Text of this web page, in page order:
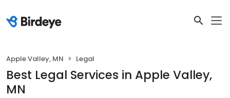
Apple Valley, MN Legal
Best Legal Services in Apple Valley,
MN